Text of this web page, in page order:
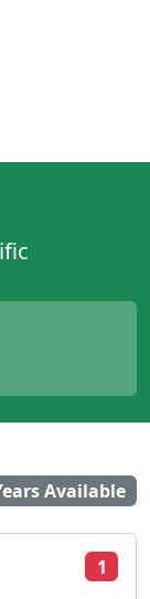
Available
1